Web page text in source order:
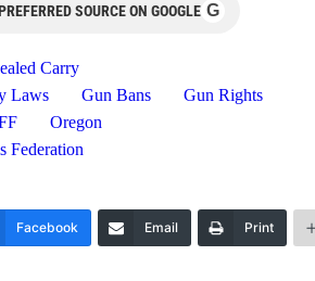
SOURCE ON GOOGLE G
Carry
Laws
Gun Bans
Gun Rights
Oregon
Federation
Facebook Email Print